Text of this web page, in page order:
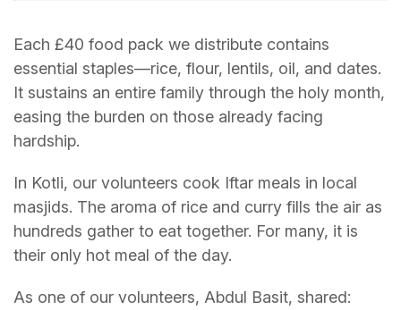
Each £40 food pack we distribute contains
essential staples—rice, flour, lentils, oil, and dates.
It sustains an entire family through the holy month,
easing the burden on those already facing
hardship.
In Kotli, our volunteers cook Iftar meals in local
masjids. The aroma of rice and curry fills the air as
hundreds gather to eat together. For many, it is
their only hot meal of the day.
As one of our volunteers, Abdul Basit, shared: